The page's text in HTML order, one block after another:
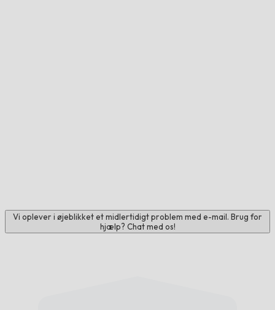
Vi oplever i øjeblikket et midlertidigt problem med e-mail. Brug for
hjælp? Chat med os!